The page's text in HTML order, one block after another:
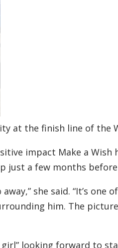
at the finish line of the
impact Make a Wish
just a few months before
she said. “It’s
him. The
looking forward to